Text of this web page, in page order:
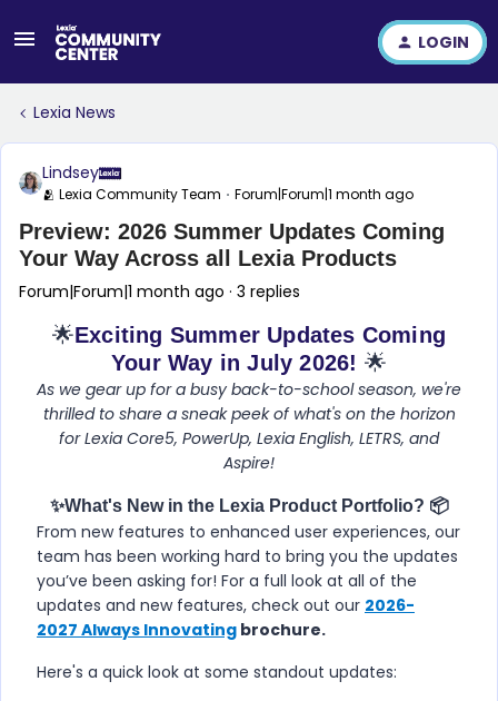
LOGIN
Lexia News
Lindsey
🫂 Lexia Community Team Forum|Forum|1 month ago
Preview: 2026 Summer Updates Coming
Your Way Across all Lexia Products
Forum|Forum|1 month ago 3 replies
🌟Exciting Summer Updates Coming
Your Way in July 2026! 🌟
As we gear up for a busy back-to-school season, we're
thrilled to share a sneak peek of what's on the horizon
for Lexia Core5, PowerUp, Lexia English, LETRS, and
Aspire!
✨What's New in the Lexia Product Portfolio? 📦
From new features to enhanced user experiences, our
team has been working hard to bring you the updates
you’ve been asking for! For a full look at all of the
updates and new features, check out our 2026-
2027 Always Innovating brochure.
Here's a quick look at some standout updates: